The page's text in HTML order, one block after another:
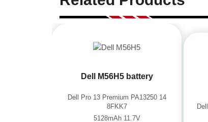
Dell M56H5 battery
Dell Pro 13 Premium PA13250 14
8FKK7
5128mAh 11.7V